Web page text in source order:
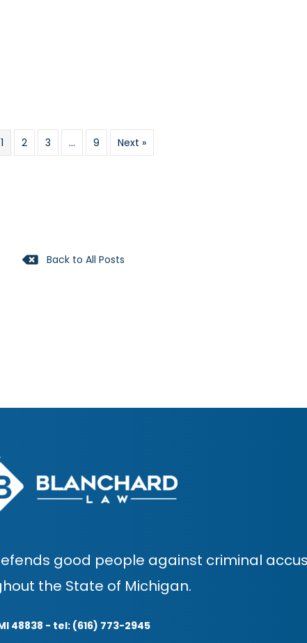
1 2 3 … 9 Next »
Back to All Posts
good people against criminal
the State of Michigan.
48838 - tel: (616) 773-2945